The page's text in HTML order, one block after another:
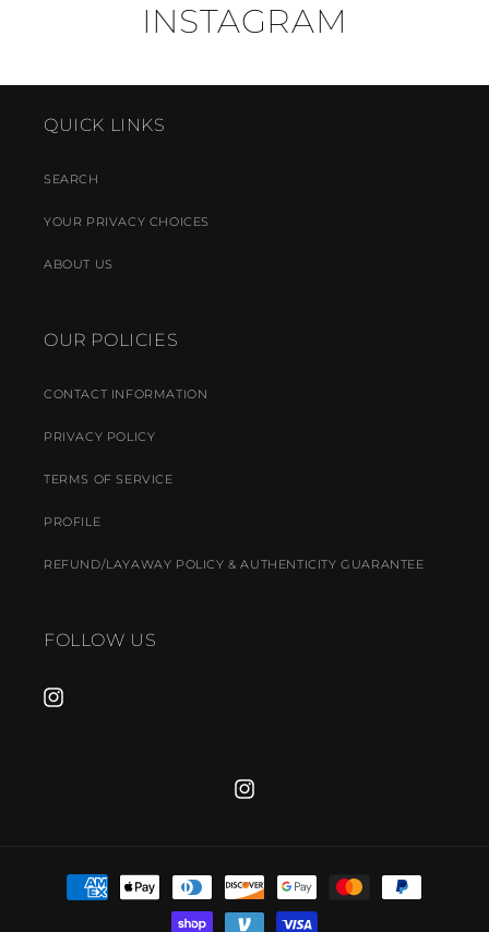
INSTAGRAM
QUICK LINKS
SEARCH
YOUR PRIVACY CHOICES
ABOUT US
OUR POLICIES
CONTACT INFORMATION
PRIVACY POLICY
TERMS OF SERVICE
PROFILE
REFUND/LAYAWAY POLICY & AUTHENTICITY GUARANTEE
FOLLOW US
INSTAGRAM
INSTAGRAM
PAYMENT
METHODS